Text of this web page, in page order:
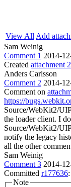
View All Add
Sam Weinig
Comment 1 2014-
Created attachment
Anders Carlsson
Comment 2 2014-
Comment on
https://
Source/WebKit2/
the loader client. I
Source/WebKit2/
notify the legacy
all the other
Sam Weinig
Comment 3 2014-
Committed r177636
Note